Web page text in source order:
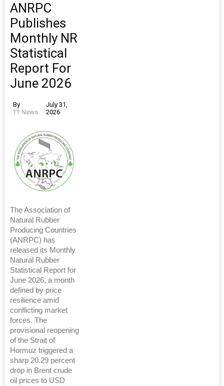
ANRPC
Publishes
Monthly NR
Statistical
Report For
June 2026
By
TT News
July 31,
2026
The Association of
Natural Rubber
Producing Countries
(ANRPC) has
released its Monthly
Natural Rubber
Statistical Report for
June 2026, a month
defined by price
resilience amid
conflicting market
forces. The
provisional reopening
of the Strait of
Hormuz triggered a
sharp 20.29 percent
drop in Brent crude
oil prices to USD